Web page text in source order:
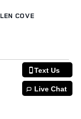
COVE
Text Us
Live Chat